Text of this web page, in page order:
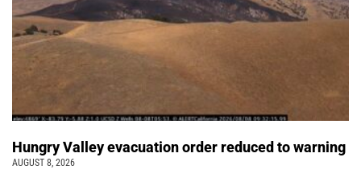
Hungry Valley evacuation order reduced to warning
AUGUST 8, 2026